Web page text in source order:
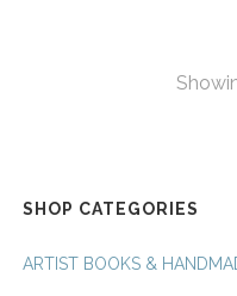
SHOP CATEGORIES
ARTIST BOOKS &